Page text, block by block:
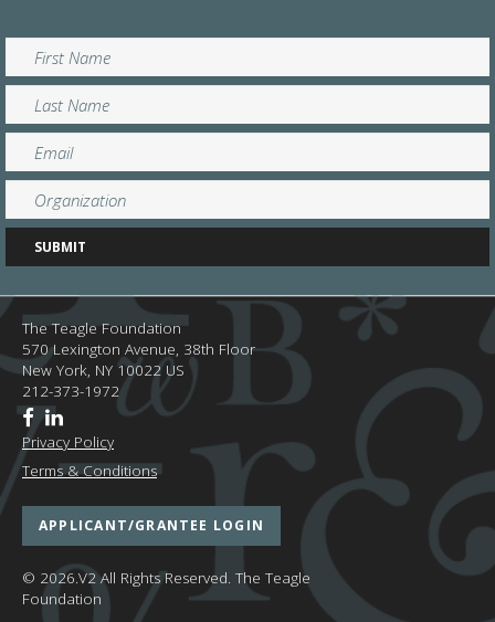
The Teagle Foundation
570 Lexington Avenue, 38th Floor
New York, NY 10022 US
212-373-1972
Privacy Policy
Terms & Conditions
APPLICANT/GRANTEE LOGIN
© 2026.V2 All Rights Reserved. The Teagle
Foundation